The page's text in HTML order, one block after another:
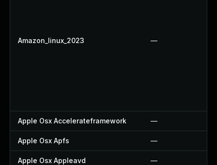
Amazon_linux_2023 —
Apple Osx Accelerateframework —
Apple Osx Apfs —
Apple Osx Appleavd —